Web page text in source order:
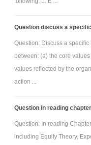
Question discuss a
Question: Discuss a
between: (a) the core
values reflected by the
action ...
Question in reading
Question: In reading
including Equity Theory,